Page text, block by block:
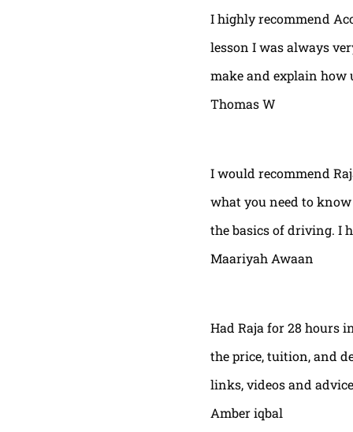
I highly recommend
lesson I was always
make and explain how
Thomas W
I would recommend
what you need to
the basics of driving. I
Maariyah Awaan
Had Raja for 28 hours
the price, tuition, and
links, videos and
Amber iqbal